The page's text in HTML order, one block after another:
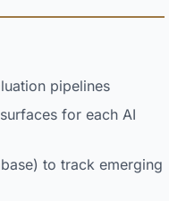
pipelines
for each AI
to track emerging